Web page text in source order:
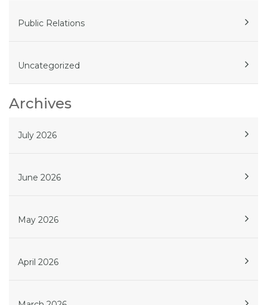
Public Relations
Uncategorized
Archives
July 2026
June 2026
May 2026
April 2026